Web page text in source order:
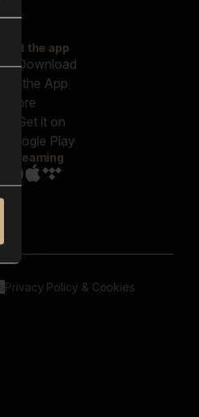
Get the app
Streaming
Privacy Policy & Cookies